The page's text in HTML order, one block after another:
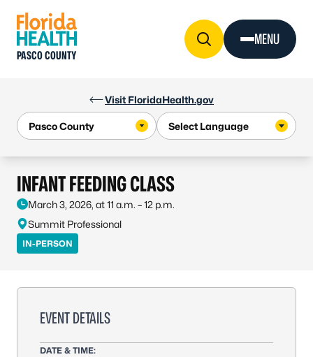
Visit FloridaHealth.gov
PASCO COUNTY
MENU
INFANT FEEDING CLASS
March 3, 2026, at 11 a.m. – 12 p.m.
Summit Professional
IN-PERSON
EVENT DETAILS
DATE & TIME: